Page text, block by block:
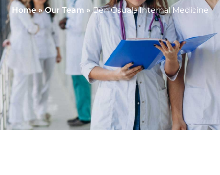
Home»Our Team »Ben Osuala Internal Medicine